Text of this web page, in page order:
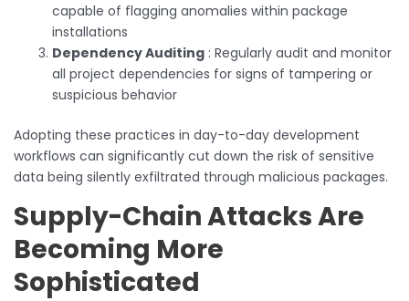
capable of flagging anomalies within package
installations
Dependency Auditing : Regularly audit and monitor
all project dependencies for signs of tampering or
suspicious behavior
Adopting these practices in day-to-day development
workflows can significantly cut down the risk of sensitive
data being silently exfiltrated through malicious packages.
Supply-Chain Attacks Are
Becoming More
Sophisticated